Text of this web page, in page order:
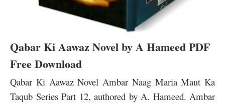
Qabar Ki Aawaz Novel by A Hameed PDF
Free Download
Qabar Ki Aawaz Novel Ambar Naag Maria Maut Ka
Taqub Series Part 12, authored by A. Hameed. Ambar